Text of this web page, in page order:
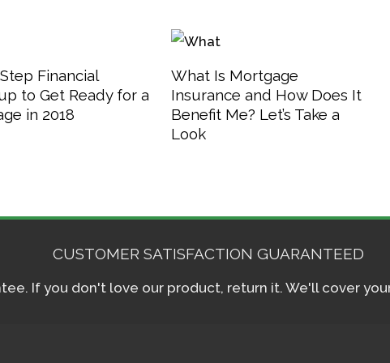
Financial
to Get Ready for a
in 2018
What Is Mortgage
Insurance and How Does It
Benefit Me? Let’s Take a
Look
CUSTOMER SATISFACTION GUARANTEED
If you don't love our product, return it. We'll cover